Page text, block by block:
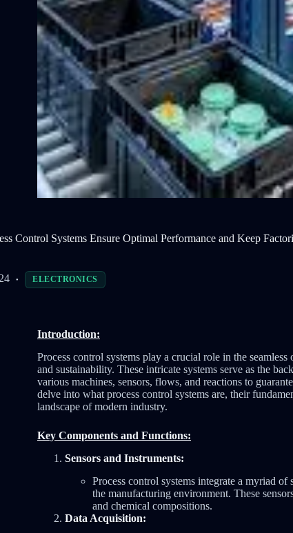
Control Systems Ensure Optimal Performance and Keep
ELECTRONICS
Introduction:
Process control systems play a crucial role in the
and sustainability. These intricate systems serve as the
various machines, sensors, flows, and reactions to
delve into what process control systems are, their
landscape of modern industry.
Key Components and Functions:
Sensors and Instruments:
Process control systems integrate a myriad
the manufacturing environment. These
and chemical compositions.
Data Acquisition: